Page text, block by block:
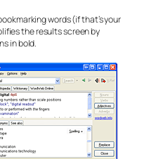
words (if that’s your
the results screen by
in bold.